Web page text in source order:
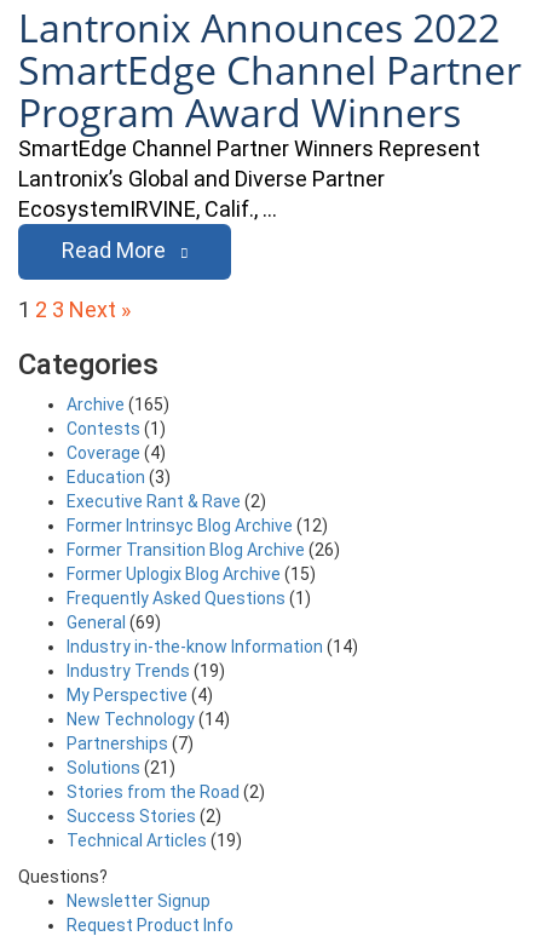
Lantronix Announces 2022
SmartEdge Channel Partner
Program Award Winners
SmartEdge Channel Partner Winners Represent
Lantronix’s Global and Diverse Partner
EcosystemIRVINE, Calif., …
Read More
Posts
pagination
1 2 3 Next »
Categories
Archive (165)
Contests (1)
Coverage (4)
Education (3)
Executive Rant & Rave (2)
Former Intrinsyc Blog Archive (12)
Former Transition Blog Archive (26)
Former Uplogix Blog Archive (15)
Frequently Asked Questions (1)
General (69)
Industry in-the-know Information (14)
Industry Trends (19)
My Perspective (4)
New Technology(14)
Partnerships (7)
Solutions (21)
Stories from the Road (2)
Success Stories (2)
Technical Articles (19)
Questions?
Newsletter Signup
Request Product Info